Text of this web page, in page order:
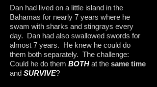
Dan had lived on a little island in the
Bahamas for nearly 7 years where he
swam with sharks and stingrays every
day. Dan had also swallowed swords for
almost 7 years. He knew he could do
them both separately. The challenge:
Could he do them BOTH at the same time
and SURVIVE?